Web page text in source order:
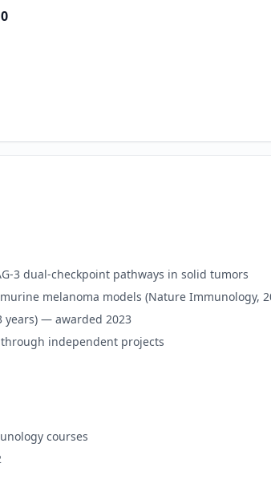
3 dual-checkpoint pathways in solid tumors
melanoma models (Nature Immunology,
years) — awarded 2023
independent projects
courses